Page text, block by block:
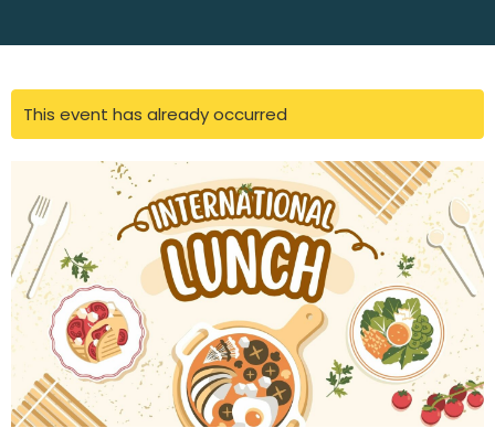
This event has already occurred